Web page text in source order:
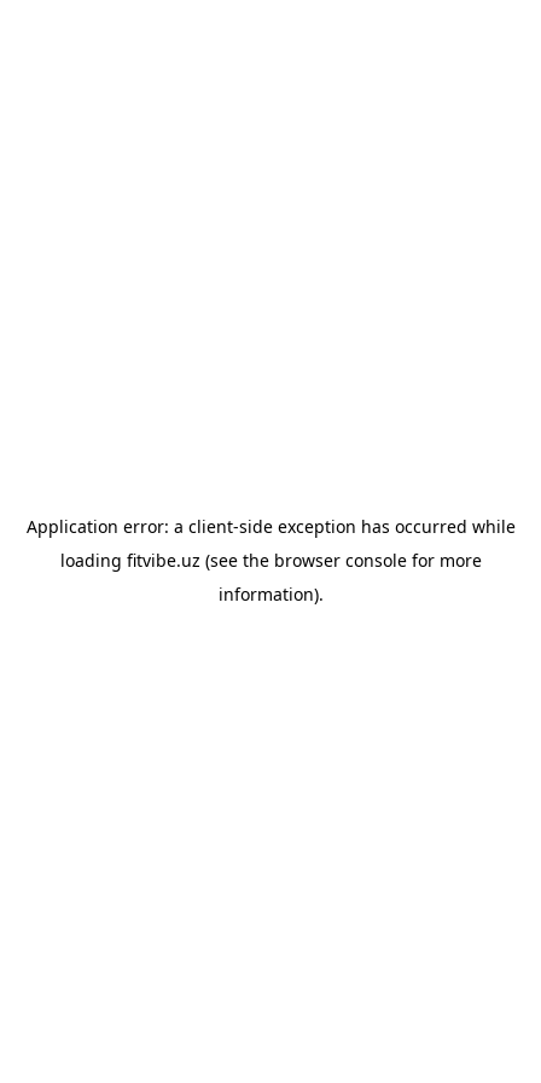
Application error: a client-side exception has occurred while
loading fitvibe.uz (see the browser consolefor more
information).